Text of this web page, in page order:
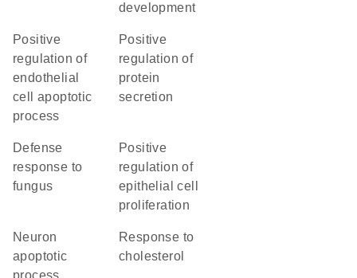
development
positive
regulation of
endothelial
cell apoptotic
process
positive
regulation of
protein
secretion
defense
response to
fungus
positive
regulation of
epithelial cell
proliferation
neuron
apoptotic
process
response to
cholesterol